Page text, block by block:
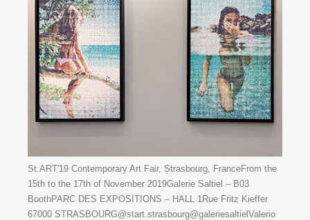
St.ART'19 Contemporary Art Fair, Strasbourg, FranceFrom the
15th to the 17th of November 2019Galerie Saltiel – B03
BoothPARC DES EXPOSITIONS – HALL 1Rue Fritz Kieffer
67000 STRASBOURG@start.strasbourg@galeriesaltielValerio